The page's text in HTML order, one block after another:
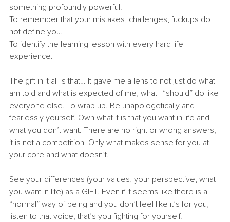
something profoundly powerful.
To remember that your mistakes, challenges, fuckups do
not define you.
To identify the learning lesson with every hard life
experience.
The gift in it all is that… It gave me a lens to not just do what I
am told and what is expected of me, what I “should” do like
everyone else. To wrap up. Be unapologetically and
fearlessly yourself. Own what it is that you want in life and
what you don’t want. There are no right or wrong answers,
it is not a competition. Only what makes sense for you at
your core and what doesn’t.
See your differences (your values, your perspective, what
you want in life) as a GIFT. Even if it seems like there is a
“normal” way of being and you don’t feel like it’s for you,
listen to that voice, that’s you fighting for yourself.